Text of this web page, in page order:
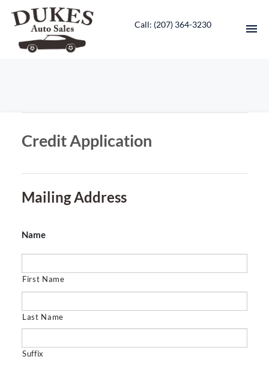
Call: ‭(207) 364-3230‬
CONTACT
ABOUT US
ENGLISH
Credit Application
Mailing Address
Name
First Name
Last Name
Suffix